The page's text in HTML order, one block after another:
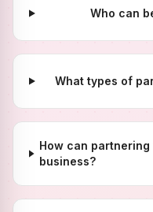
Who can
What types of
How can
business?